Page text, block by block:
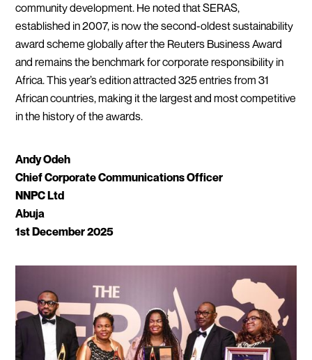
community development. He noted that SERAS,
established in 2007, is now the second-oldest sustainability
award scheme globally after the Reuters Business Award
and remains the benchmark for corporate responsibility in
Africa. This year’s edition attracted 325 entries from 31
African countries, making it the largest and most competitive
in the history of the awards.
Andy Odeh
Chief Corporate Communications Officer
NNPC Ltd
Abuja
1st December 2025